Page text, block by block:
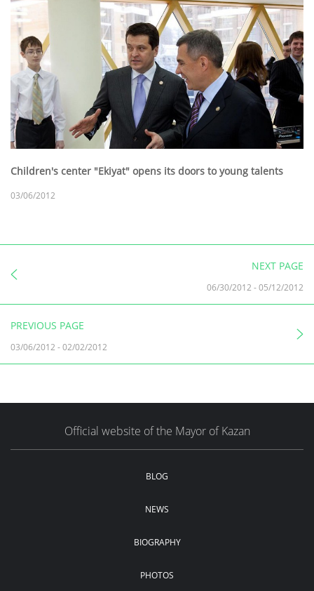
Children's center "Ekiyat" opens its doors to young talents
03/06/2012
NEXT PAGE
06/30/2012 -05/12/2012
PREVIOUS PAGE
03/06/2012 -02/02/2012
Official website of the Mayor of Kazan
BLOG
NEWS
BIOGRAPHY
PHOTOS